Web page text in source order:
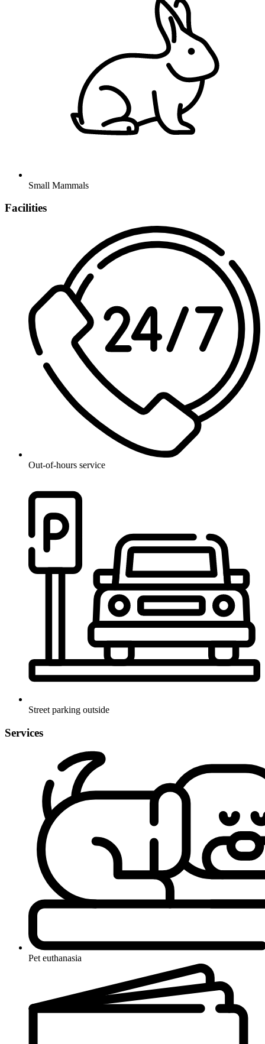
Small Mammals
Facilities
Out-of-hours service
Street parking outside
Services
Pet euthanasia